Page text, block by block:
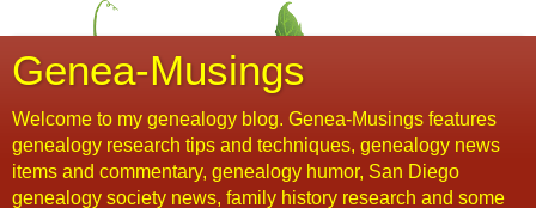
Genea-Musings
Welcome to my genealogy blog. Genea-Musings features
genealogy research tips and techniques, genealogy news
items and commentary, genealogy humor, San Diego
genealogy society news, family history research and some